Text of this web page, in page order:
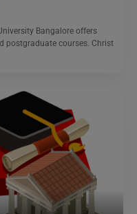
Bangalore offers
postgraduate courses. Christ